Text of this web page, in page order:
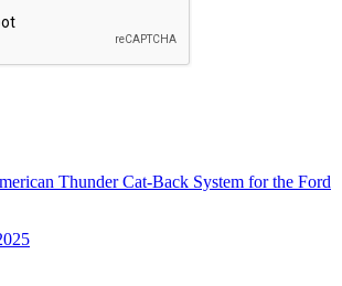
Thunder Cat-Back System for the Ford